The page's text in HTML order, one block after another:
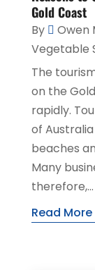
Gold Coast
By Owen
Vegetable
The
on the
rapidly.
of
beaches
Many
therefore,...
Read More